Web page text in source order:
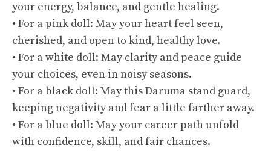
your energy, balance, and gentle healing.
• For a pink doll: May your heart feel seen,
cherished, and open to kind, healthy love.
• For a white doll: May clarity and peace guide
your choices, even in noisy seasons.
• For a black doll: May this Daruma stand guard,
keeping negativity and fear a little farther away.
• For a blue doll: May your career path unfold
with confidence, skill, and fair chances.